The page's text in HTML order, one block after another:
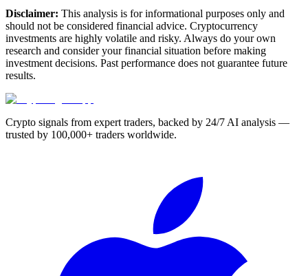
Disclaimer: This analysis is for informational purposes only and
should not be considered financial advice. Cryptocurrency
investments are highly volatile and risky. Always do your own
research and consider your financial situation before making
investment decisions. Past performance does not guarantee future
results.
Crypto signals from expert traders, backed by 24/7 AI analysis —
trusted by 100,000+ traders worldwide.